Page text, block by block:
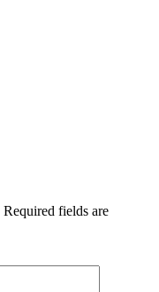
Required fields are